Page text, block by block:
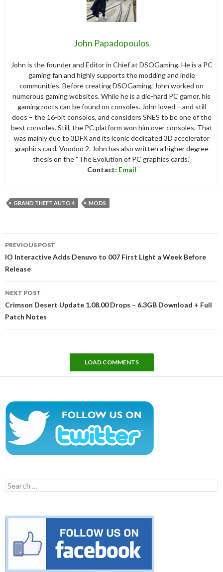
John Papadopoulos
John is the founder and Editor in Chief at DSOGaming. He is a PC
gaming fan and highly supports the modding and indie
communities. Before creating DSOGaming, John worked on
numerous gaming websites. While he is a die-hard PC gamer, his
gaming roots can be found on consoles. John loved – and still
does – the 16-bit consoles, and considers SNES to be one of the
best consoles. Still, the PC platform won him over consoles. That
was mainly due to 3DFX and its iconic dedicated 3D accelerator
graphics card, Voodoo 2. John has also written a higher degree
thesis on the “The Evolution of PC graphics cards.”
Contact: Email
GRAND THEFT AUTO 4 MODS
navigation
PREVIOUS POST
IO Interactive Adds Denuvo to 007 First Light a Week Before
Release
NEXT POST
Crimson Desert Update 1.08.00 Drops – 6.3GB Download + Full
Patch Notes
LOAD COMMENTS
Search
for: